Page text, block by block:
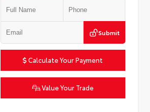
Submit
Calculate Your Payment
Value Your Trade